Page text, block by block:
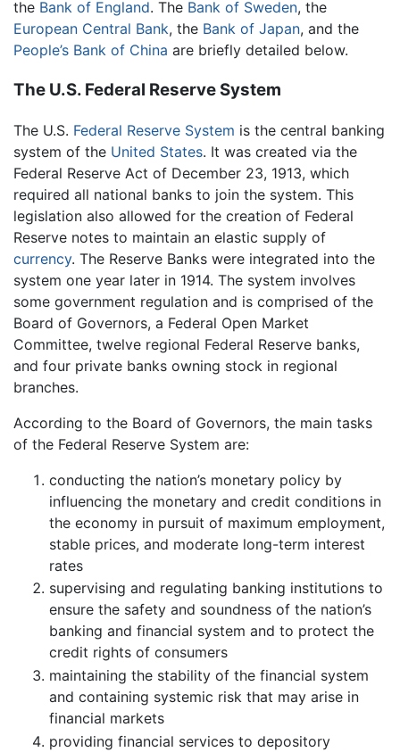
the Bank of England. The Bank of Sweden, the
European Central Bank, the Bank of Japan, and the
People’s Bank of China are briefly detailed below.
The U.S. Federal Reserve System
The U.S. Federal Reserve System is the central banking
system of the United States. It was created via the
Federal Reserve Act of December 23, 1913, which
required all national banks to join the system. This
legislation also allowed for the creation of Federal
Reserve notes to maintain an elastic supply of
currency. The Reserve Banks were integrated into the
system one year later in 1914. The system involves
some government regulation and is comprised of the
Board of Governors, a Federal Open Market
Committee, twelve regional Federal Reserve banks,
and four private banks owning stock in regional
branches.
According to the Board of Governors, the main tasks
of the Federal Reserve System are:
conducting the nation’s monetary policy by
influencing the monetary and credit conditions in
the economy in pursuit of maximum employment,
stable prices, and moderate long-term interest
rates
supervising and regulating banking institutions to
ensure the safety and soundness of the nation’s
banking and financial system and to protect the
credit rights of consumers
maintaining the stability of the financial system
and containing systemic risk that may arise in
financial markets
providing financial services to depository